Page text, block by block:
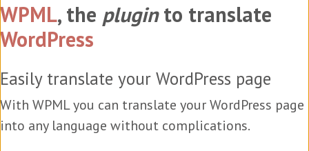
WPML, the pluginto translate
WordPress
Easily translate your WordPress page
With WPML you can translate your WordPress page
into any language without complications.